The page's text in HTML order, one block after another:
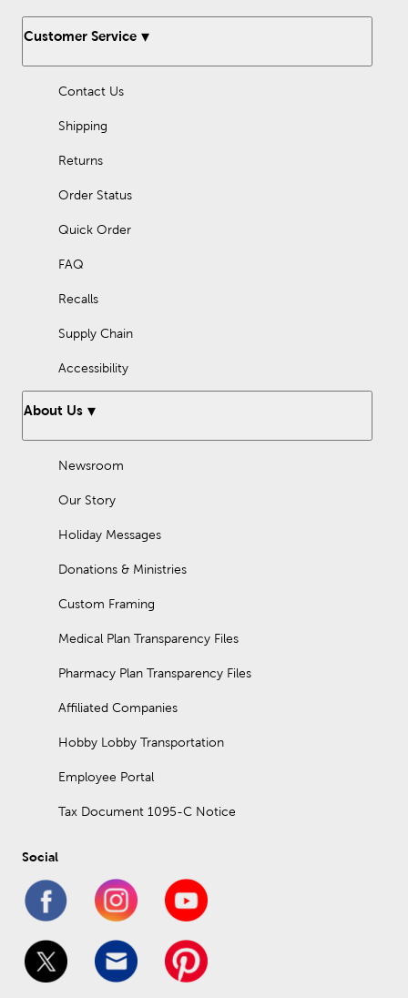
Customer Service
Contact Us
Shipping
Returns
Order Status
Quick Order
FAQ
Recalls
Supply Chain
Accessibility
About Us
Newsroom
Our Story
Holiday Messages
Donations & Ministries
Custom Framing
Medical Plan Transparency Files
Pharmacy Plan Transparency Files
Affiliated Companies
Hobby Lobby Transportation
Employee Portal
Tax Document 1095-C Notice
Social